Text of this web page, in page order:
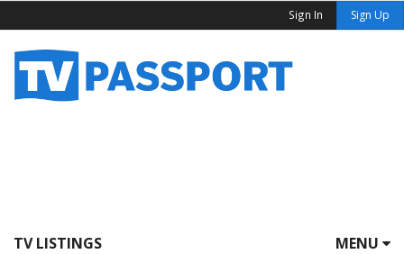
Sign In Sign Up
TV LISTINGS MENU